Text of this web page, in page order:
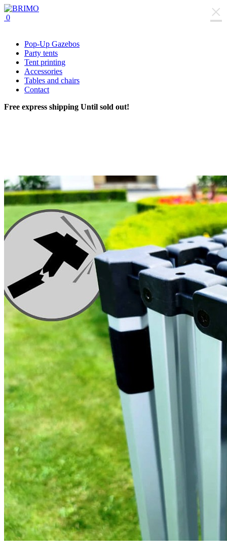
0
Pop-Up Gazebos
Party tents
Tent printing
Accessories
Tables and chairs
Contact
Free express shipping Until sold out!
×